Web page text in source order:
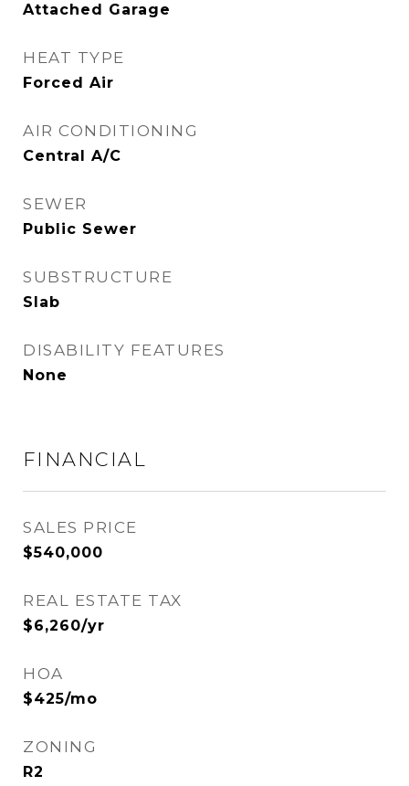
Attached Garage
HEAT TYPE
Forced Air
AIR CONDITIONING
Central A/C
SEWER
Public Sewer
SUBSTRUCTURE
Slab
DISABILITY FEATURES
None
FINANCIAL
SALES PRICE
$540,000
REAL ESTATE TAX
$6,260/yr
HOA
$425/mo
ZONING
R2